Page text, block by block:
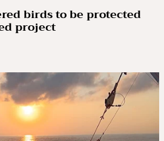
birds to be protected
project